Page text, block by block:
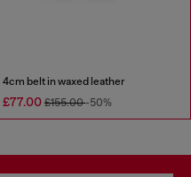
4cm belt in waxed leather
£77.00 £155.00-50%